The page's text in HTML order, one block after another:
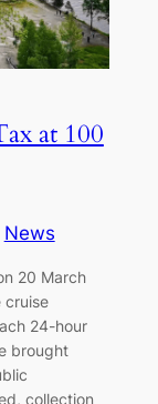
at 100
News
20 March
cruise
24-hour
brought
collection